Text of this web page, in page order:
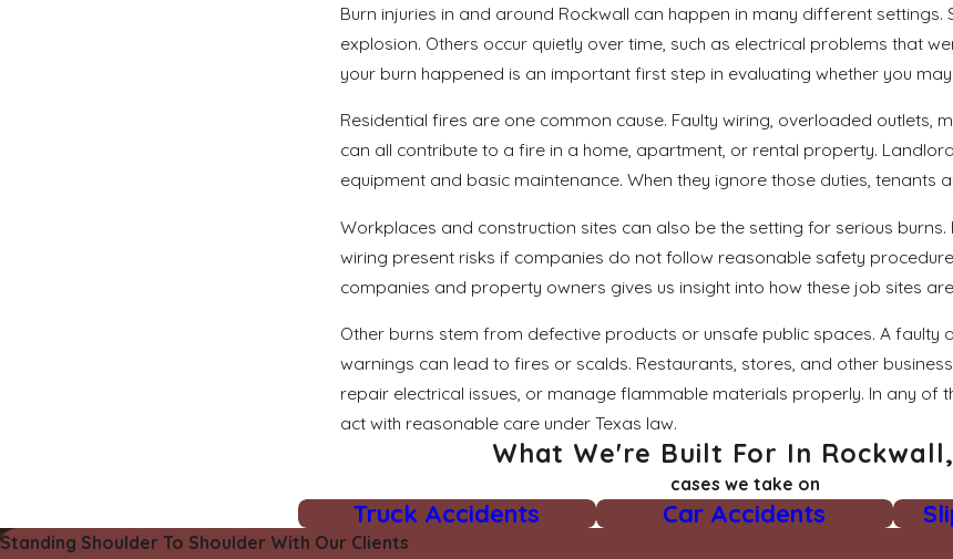
Burn injuries in and around Rockwall can happen in many different
explosion. Others occur quietly over time, such as electrical problems that
your burn happened is an important first step in evaluating whether you
Residential fires are one common cause. Faulty wiring, overloaded
can all contribute to a fire in a home, apartment, or rental property.
equipment and basic maintenance. When they ignore those duties, tenants
Workplaces and construction sites can also be the setting for serious
wiring present risks if companies do not follow reasonable safety
companies and property owners gives us insight into how these job sites
Other burns stem from defective products or unsafe public spaces. A
warnings can lead to fires or scalds. Restaurants, stores, and other
repair electrical issues, or manage flammable materials properly. In any of
act with reasonable care under Texas law.
What We're Built For In
cases we take on
Truck Accidents Car Accidents
Standing Shoulder To Shoulder With Our Clients